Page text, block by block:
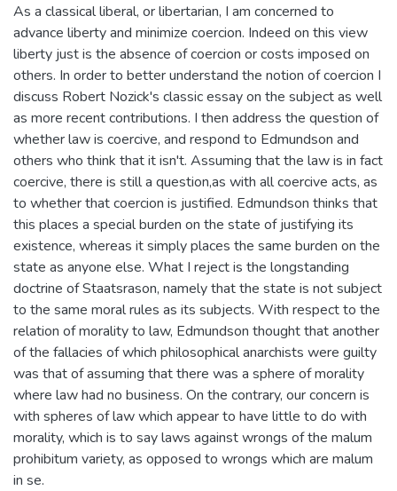
As a classical liberal, or libertarian, I am concerned to
advance liberty and minimize coercion. Indeed on this view
liberty just is the absence of coercion or costs imposed on
others. In order to better understand the notion of coercion I
discuss Robert Nozick's classic essay on the subject as well
as more recent contributions. I then address the question of
whether law is coercive, and respond to Edmundson and
others who think that it isn't. Assuming that the law is in fact
coercive, there is still a question,as with all coercive acts, as
to whether that coercion is justified. Edmundson thinks that
this places a special burden on the state of justifying its
existence, whereas it simply places the same burden on the
state as anyone else. What I reject is the longstanding
doctrine of Staatsrason, namely that the state is not subject
to the same moral rules as its subjects. With respect to the
relation of morality to law, Edmundson thought that another
of the fallacies of which philosophical anarchists were guilty
was that of assuming that there was a sphere of morality
where law had no business. On the contrary, our concern is
with spheres of law which appear to have little to do with
morality, which is to say laws against wrongs of the malum
prohibitum variety, as opposed to wrongs which are malum
in se.